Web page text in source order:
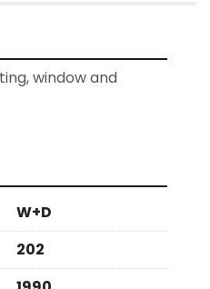
window and
W+D
202